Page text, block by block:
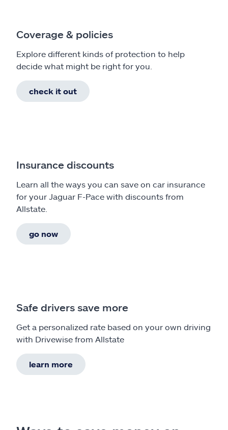
Coverage & policies
Explore different kinds of protection to help
decide what might be right for you.
check it out
Insurance discounts
Learn all the ways you can save on car insurance
for your Jaguar F-Pace with discounts from
Allstate.
go now
Safe drivers save more
Get a personalized rate based on your own driving
with Drivewise from Allstate
learn more